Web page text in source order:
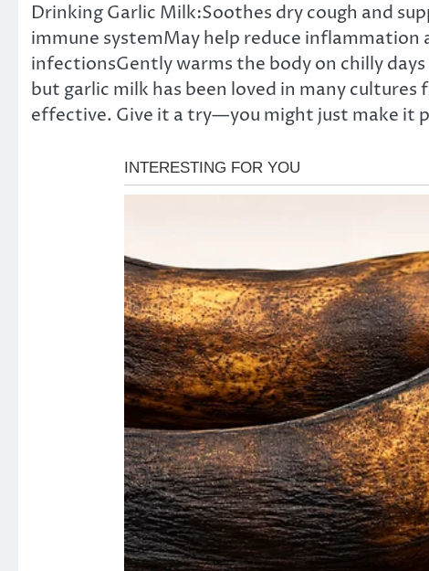
Drinking Garlic Milk:Soothes dry cough and
immune systemMay help reduce
infectionsGently warms the body on chilly
but garlic milk has been loved in many
effective. Give it a try—you might just make it